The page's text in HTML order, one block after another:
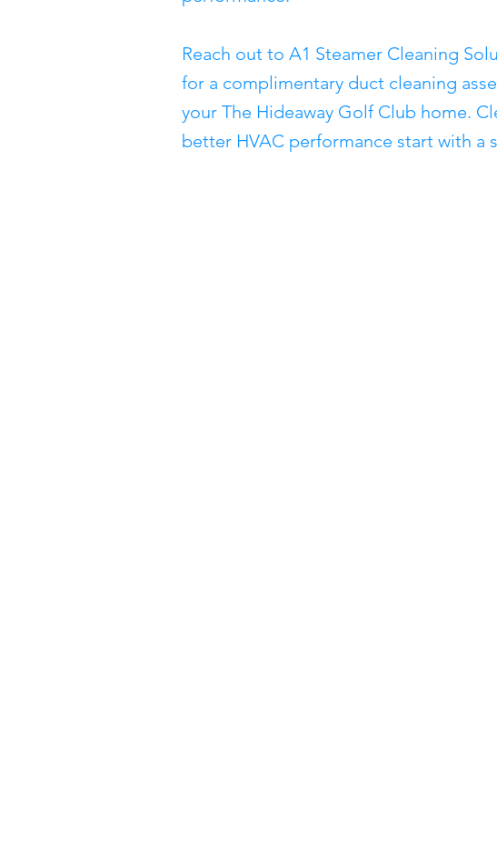
Reach out to A1 Steamer Cleaning
for a complimentary duct cleaning
your The Hideaway Golf Club home.
better HVAC performance start with a